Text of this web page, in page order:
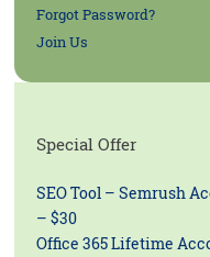
Forgot Password?
Join Us
Special Offer
SEO Tool – Semrush
– $30
Office 365 Lifetime